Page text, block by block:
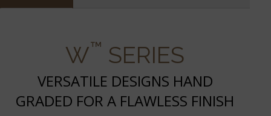
W™ SERIES
VERSATILE DESIGNS HAND
GRADED FOR A FLAWLESS FINISH